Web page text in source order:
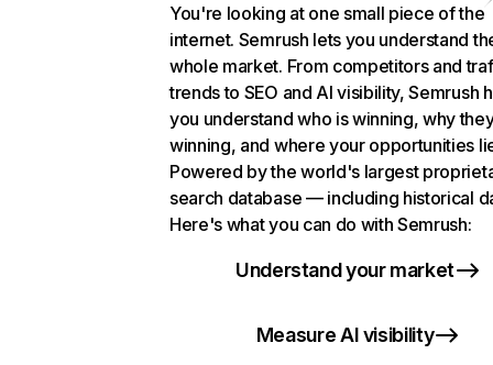
You're looking at one small piece of the
internet. Semrush lets you understand
whole market. From competitors and
trends to SEO and AI visibility, Semrush
you understand who is winning, why
winning, and where your opportunities
Powered by the world's largest
search database — including historical
Here's what you can do with Semrush:
Understand your market
Measure AI visibility